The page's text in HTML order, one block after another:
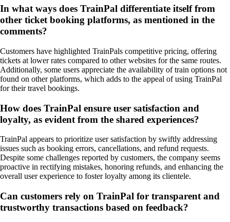
In what ways does TrainPal differentiate itself from
other ticket booking platforms, as mentioned in the
comments?
Customers have highlighted TrainPals competitive pricing, offering
tickets at lower rates compared to other websites for the same routes.
Additionally, some users appreciate the availability of train options not
found on other platforms, which adds to the appeal of using TrainPal
for their travel bookings.
How does TrainPal ensure user satisfaction and
loyalty, as evident from the shared experiences?
TrainPal appears to prioritize user satisfaction by swiftly addressing
issues such as booking errors, cancellations, and refund requests.
Despite some challenges reported by customers, the company seems
proactive in rectifying mistakes, honoring refunds, and enhancing the
overall user experience to foster loyalty among its clientele.
Can customers rely on TrainPal for transparent and
trustworthy transactions based on feedback?